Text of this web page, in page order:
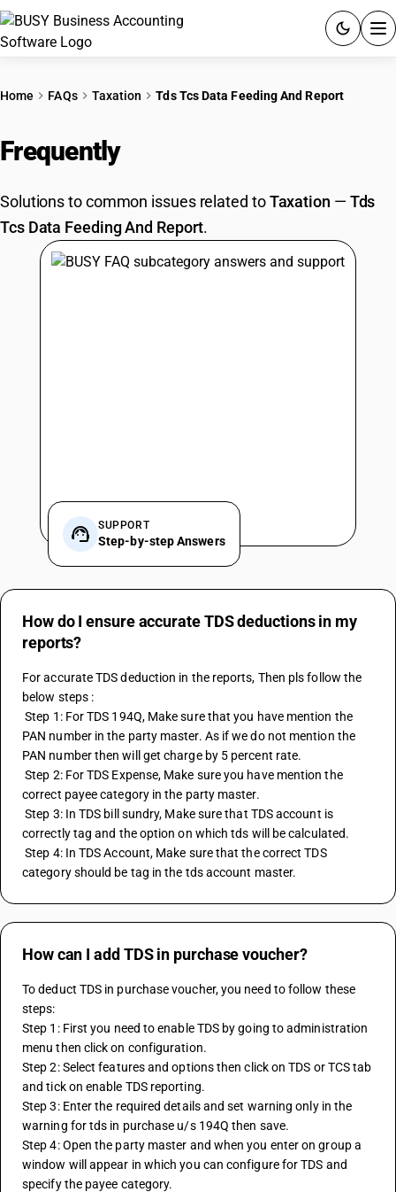
PRICING
GST
RESOURCES & GUIDES
Home FAQs Taxation Tds Tcs Data Feeding And Report
Frequently
Solutions to common issues related toTaxation — Tds
Tcs Data Feeding And Report.
SUPPORT
Step-by-step Answers
How do I ensure accurate TDS deductions in my
reports?
For accurate TDS deduction in the reports, Then pls follow the
below steps :
Step 1: For TDS 194Q, Make sure that you have mention the
PAN number in the party master. As if we do not mention the
PAN number then will get charge by 5 percent rate.
Step 2: For TDS Expense, Make sure you have mention the
correct payee category in the party master.
Step 3: In TDS bill sundry, Make sure that TDS account is
correctly tag and the option on which tds will be calculated.
Step 4: In TDS Account, Make sure that the correct TDS
category should be tag in the tds account master.
How can I add TDS in purchase voucher?
To deduct TDS in purchase voucher, you need to follow these
steps:
Step 1: First you need to enable TDS by going to administration
menu then click on configuration.
Step 2: Select features and options then click on TDS or TCS tab
and tick on enable TDS reporting.
Step 3: Enter the required details and set warning only in the
warning for tds in purchase u/s 194Q then save.
Step 4: Open the party master and when you enter on group a
window will appear in which you can configure for TDS and
specify the payee category.